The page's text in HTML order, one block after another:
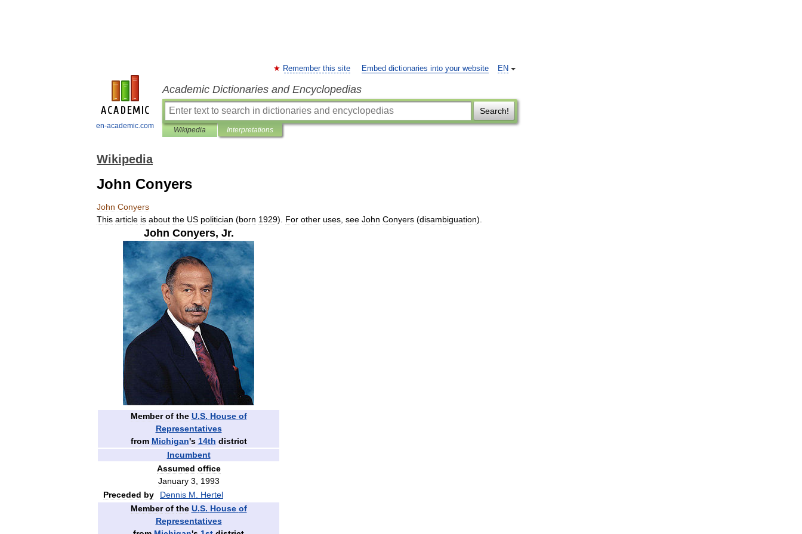
en-academic.com
EN
Remember this site Embed dictionaries into your website
Academic Dictionaries and Encyclopedias
Search!
Wikipedia Interpretations
Wikipedia
John Conyers
John Conyers
This article is about the US politician (born 1929). For other uses see John Conyers (disambiguation).
John Conyers, Jr.
Member of the U.S. House of
Representatives
from Michigan's 14th district
Incumbent
Assumed office
January 3
1993
Preceded by Dennis M
Hertel
Member of the U.S. House of
Representatives